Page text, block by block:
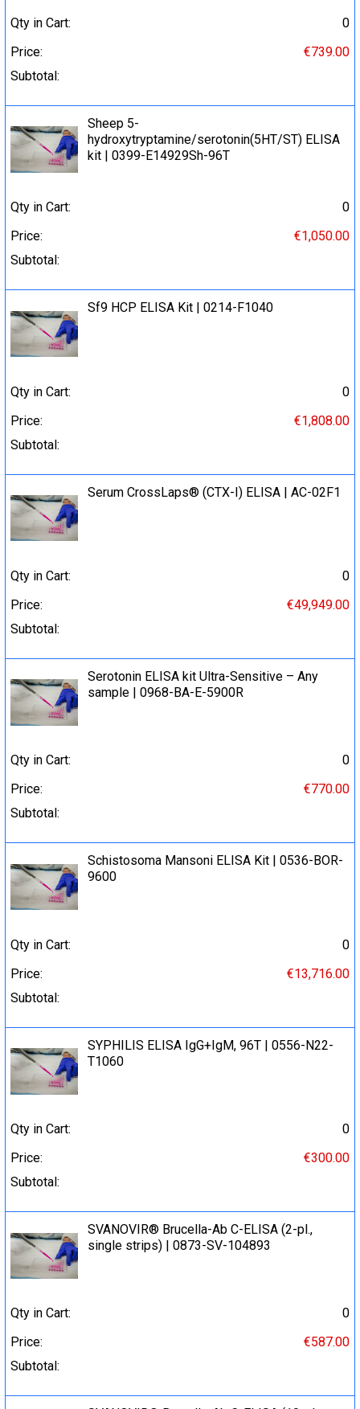
Qty in Cart:
0
Price:
€739.00
Subtotal:
Sheep 5-
hydroxytryptamine/serotonin(5HT/ST) ELISA
kit | 0399-E14929Sh-96T
Qty in Cart:
0
Price:
€1,050.00
Subtotal:
Sf9 HCP ELISA Kit | 0214-F1040
Qty in Cart:
0
Price:
€1,808.00
Subtotal:
Serum CrossLaps® (CTX-I) ELISA | AC-02F1
Qty in Cart:
0
Price:
€49,949.00
Subtotal:
Serotonin ELISA kit Ultra-Sensitive – Any
sample | 0968-BA-E-5900R
Qty in Cart:
0
Price:
€770.00
Subtotal:
Schistosoma Mansoni ELISA Kit | 0536-BOR-
9600
Qty in Cart:
0
Price:
€13,716.00
Subtotal:
SYPHILIS ELISA IgG+IgM, 96T | 0556-N22-
T1060
Qty in Cart:
0
Price:
€300.00
Subtotal:
SVANOVIR® Brucella-Ab C-ELISA (2-pl.,
single strips) | 0873-SV-104893
Qty in Cart:
0
Price:
€587.00
Subtotal: